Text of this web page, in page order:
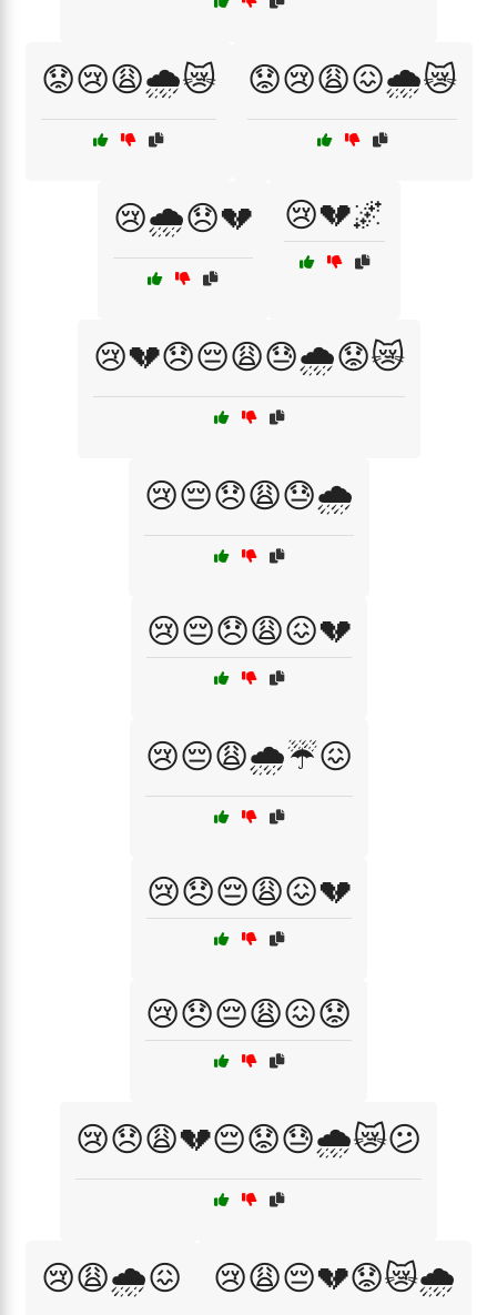
😟😢😩🌧️😿 😟😢😩😖🌧️😿
😢🌧️😞💔 😢💔🌌
😢💔😞😔😩😓🌧️😟😿
😢😔😞😩😓🌧️
😢😔😞😩😖💔
😢😔😩🌧️☔😖
😢😞😔😩😖💔
😢😞😔😩😖😟
😢😞😩💔😔😟😓🌧️😿😕
😢😩🌧️😖 😢😩😔💔😟😿🌧️